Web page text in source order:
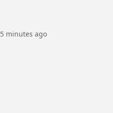
5 minutes ago